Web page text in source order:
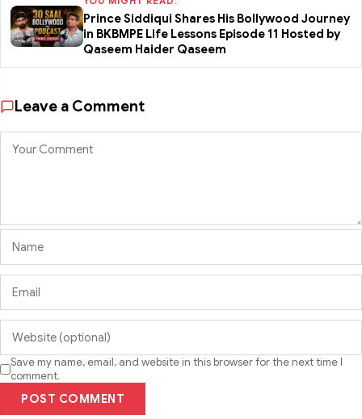
Prince Siddiqui Shares His Bollywood Journey
in BKBMPE Life Lessons Episode 11 Hosted by
Qaseem Haider Qaseem
Leave a Comment
Save my name, email, and website in this browser for the next time I
comment.
POST COMMENT